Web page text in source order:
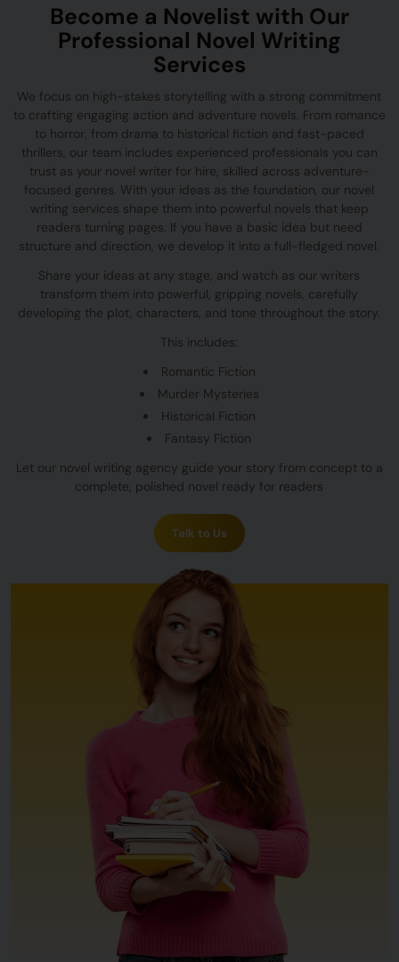
Become a Novelist with Our
Professional Novel Writing
Services
We focus on high-stakes storytelling with a strong commitment
to crafting engaging action and adventure novels. From romance
to horror, from drama to historical fiction and fast-paced
thrillers, our team includes experienced professionals you can
trust as your novel writer for hire, skilled across adventure-
focused genres. With your ideas as the foundation, our novel
writing services shape them into powerful novels that keep
readers turning pages. If you have a basic idea but need
structure and direction, we develop it into a full-fledged novel.
Share your ideas at any stage, and watch as our writers
transform them into powerful, gripping novels, carefully
developing the plot, characters, and tone throughout the story.
This includes:
Romantic Fiction
Murder Mysteries
Historical Fiction
Fantasy Fiction
Let our novel writing agency guide your story from concept to a
complete, polished novel ready for readers
Talk to Us